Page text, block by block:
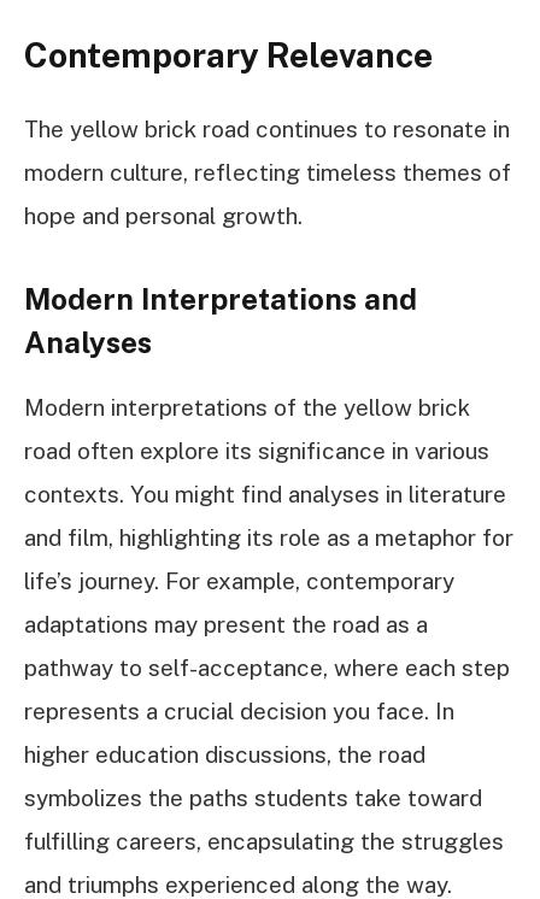
Contemporary Relevance
The yellow brick road continues to resonate in
modern culture, reflecting timeless themes of
hope and personal growth.
Modern Interpretations and
Analyses
Modern interpretations of the yellow brick
road often explore its significance in various
contexts. You might find analyses in literature
and film, highlighting its role as a metaphor for
life’s journey. For example, contemporary
adaptations may present the road as a
pathway to self-acceptance, where each step
represents a crucial decision you face. In
higher education discussions, the road
symbolizes the paths students take toward
fulfilling careers, encapsulating the struggles
and triumphs experienced along the way.